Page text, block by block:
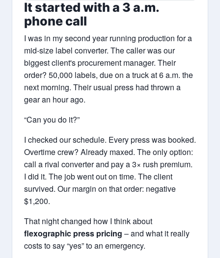
It started with a 3 a.m.
phone call
I was in my second year running production for a
mid-size label converter. The caller was our
biggest client's procurement manager. Their
order? 50,000 labels, due on a truck at 6 a.m. the
next morning. Their usual press had thrown a
gear an hour ago.
“Can you do it?”
I checked our schedule. Every press was booked.
Overtime crew? Already maxed. The only option:
call a rival converter and pay a 3× rush premium.
I did it. The job went out on time. The client
survived. Our margin on that order: negative
$1,200.
That night changed how I think about
flexographic press pricing – and what it really
costs to say “yes” to an emergency.